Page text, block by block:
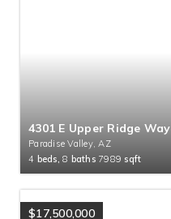
4301 E Upper Ridge Way
Paradise Valley, AZ
4 beds, 8 baths 7989 sqft
$17,500,000